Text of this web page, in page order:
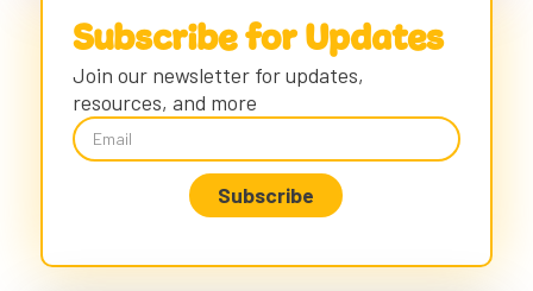
Subscribe for Updates
Join our newsletter for updates,
resources, and more